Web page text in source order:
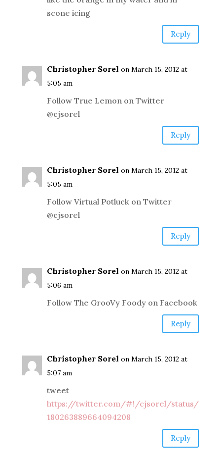
scone icing
Reply
Christopher Sorel on March 15, 2012 at
5:05 am
Follow True Lemon on Twitter
@cjsorel
Reply
Christopher Sorel on March 15, 2012 at
5:05 am
Follow Virtual Potluck on Twitter
@cjsorel
Reply
Christopher Sorel on March 15, 2012 at
5:06 am
Follow The GrooVy Foody on Facebook
Reply
Christopher Sorel on March 15, 2012 at
5:07 am
tweet
https://twitter.com/#!/cjsorel/status/
180263889664094208
Reply